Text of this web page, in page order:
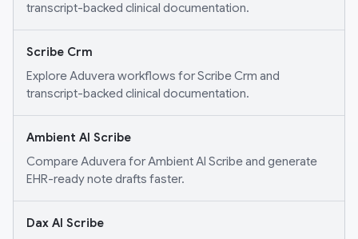
transcript-backed clinical documentation.
Scribe Crm
Explore Aduvera workflows for Scribe Crm and
transcript-backed clinical documentation.
Ambient AI Scribe
Compare Aduvera for Ambient AI Scribe and generate
EHR-ready note drafts faster.
Dax AI Scribe